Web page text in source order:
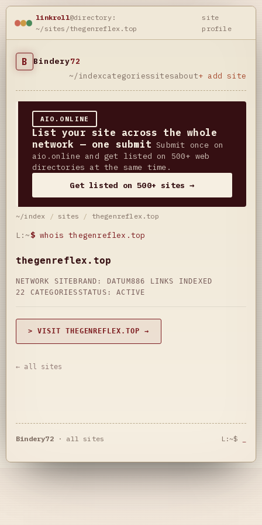
linkroll@directory:
~/sites/thegenreflex.top
site
profile
B Bindery72
~/indexcategoriessitesabout+ add site
AIO.ONLINE
List your site across the whole
network — one submit Submit once on
aio.online and get listed on 500+ web
directories at the same time.
Get listed on 500+ sites →
~/index / sites / thegenreflex.top
L:~$ whois thegenreflex.top
thegenreflex.top
NETWORK SITE BRAND: DATUM886 LINKS INDEXED
22 CATEGORIES STATUS: ACTIVE
> VISIT THEGENREFLEX.TOP →
← all sites
Bindery72· all sites L:~$